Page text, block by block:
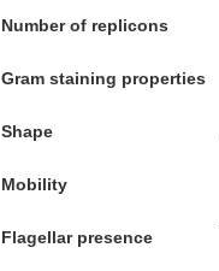
Number of replicons
Gram staining properties
Shape
Mobility
Flagellar presence